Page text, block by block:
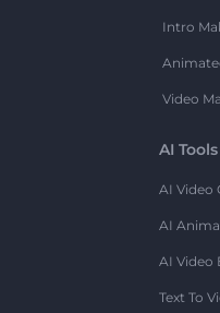
Intro
Video
AI Tools
AI Video
AI
AI Video
Text To